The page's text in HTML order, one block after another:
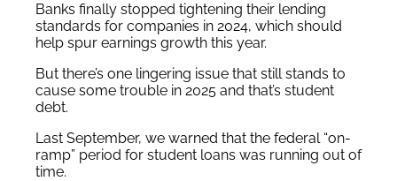
Banks finally stopped tightening their lending
standards for companies in 2024, which should
help spur earnings growth this year.
But there’s one lingering issue that still stands to
cause some trouble in 2025 and that’s student
debt.
Last September, we warned that the federal “on-
ramp” period for student loans was running out of
time.